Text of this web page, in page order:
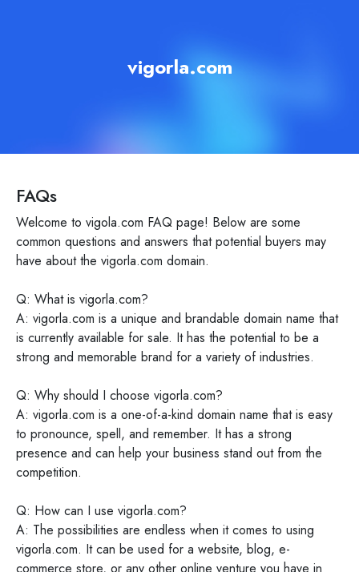
vigorla.com
FAQs
Welcome to vigola.com FAQ page! Below are some
common questions and answers that potential buyers may
have about the vigorla.com domain.
Q: What is vigorla.com?
A: vigorla.com is a unique and brandable domain name that
is currently available for sale. It has the potential to be a
strong and memorable brand for a variety of industries.
Q: Why should I choose vigorla.com?
A: vigorla.com is a one-of-a-kind domain name that is easy
to pronounce, spell, and remember. It has a strong
presence and can help your business stand out from the
competition.
Q: How can I use vigorla.com?
A: The possibilities are endless when it comes to using
vigorla.com. It can be used for a website, blog, e-